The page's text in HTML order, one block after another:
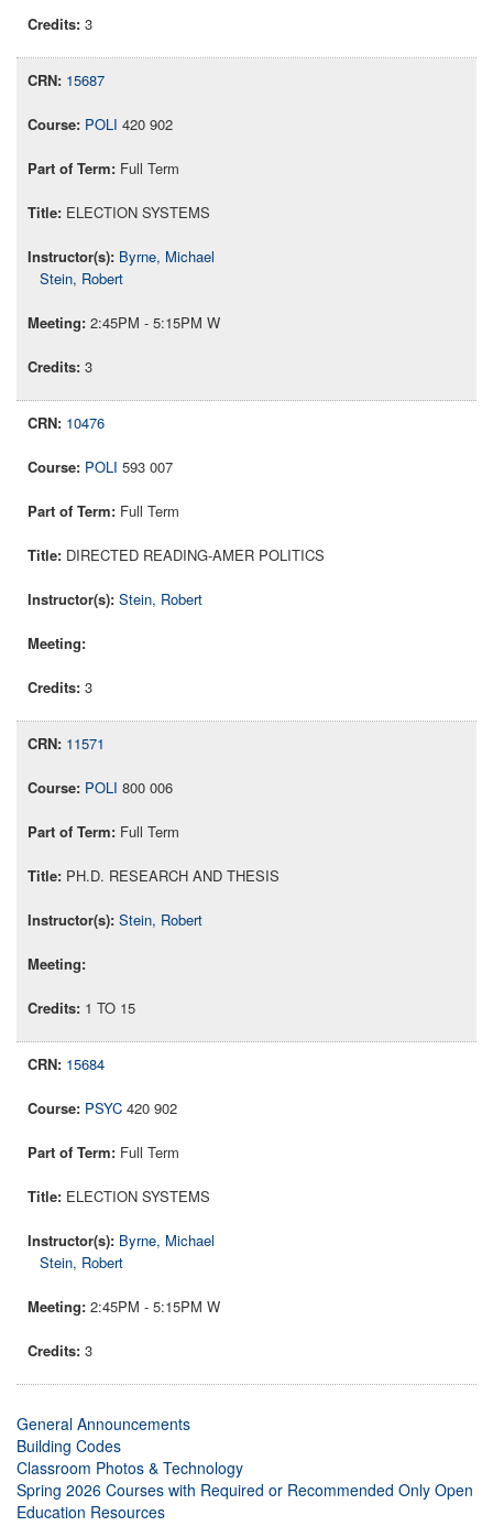
3
15687
POLI 420 902
Full Term
ELECTION SYSTEMS
Byrne, Michael
Stein, Robert
2:45PM - 5:15PM W
3
10476
POLI 593 007
Full Term
DIRECTED READING-AMER POLITICS
Stein, Robert
3
11571
POLI 800 006
Full Term
PH.D. RESEARCH AND THESIS
Stein, Robert
1 TO 15
15684
PSYC 420 902
Full Term
ELECTION SYSTEMS
Byrne, Michael
Stein, Robert
2:45PM - 5:15PM W
3
General Announcements
Building Codes
Classroom Photos & Technology
Spring 2026 Courses with Required or Recommended Only Open
Education Resources